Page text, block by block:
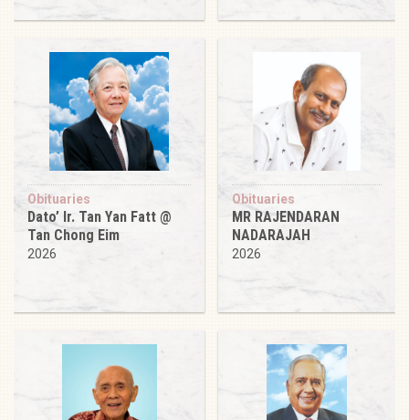
Obituaries
Dato’ Ir. Tan Yan Fatt @
Tan Chong Eim
2026
Obituaries
MR RAJENDARAN
NADARAJAH
2026